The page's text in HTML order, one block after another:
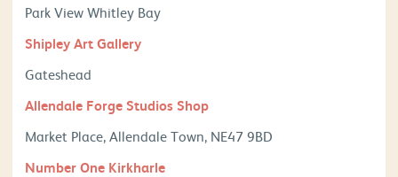
Park View Whitley Bay
Shipley Art Gallery
Gateshead
Allendale Forge Studios Shop
Market Place,Allendale Town, NE47 9BD
Number One Kirkharle